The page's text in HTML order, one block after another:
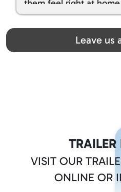
them feel right at
spoiled my kids with
Great team! Thanks
Leave us
TRAILER
VISIT OUR
ONLINE OR